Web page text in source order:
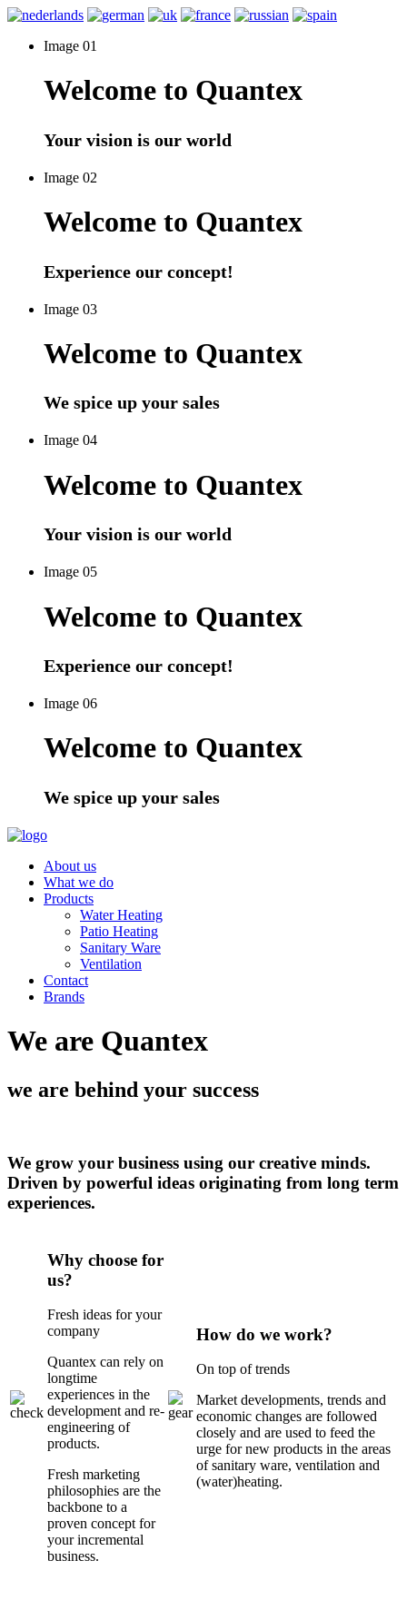
Image 01
Welcome to Quantex
Your vision is our world
Image 02
Welcome to Quantex
Experience our concept!
Image 03
Welcome to Quantex
We spice up your sales
Image 04
Welcome to Quantex
Your vision is our world
Image 05
Welcome to Quantex
Experience our concept!
Image 06
Welcome to Quantex
We spice up your sales
About us
What we do
Products
Water Heating
Patio Heating
Sanitary Ware
Ventilation
Contact
Brands
We are Quantex
we are behind your success
We grow your business using our creative minds.
Driven by powerful ideas originating from long term
experiences.
Why choose for
us?
Fresh ideas for your
company
Quantex can rely on
longtime
experiences in the
development and re-
engineering of
products.
Fresh marketing
philosophies are the
backbone to a
proven concept for
your incremental
business.
How do we work?
On top of trends
Market developments, trends and
economic changes are followed
closely and are used to feed the
urge for new products in the areas
of sanitary ware, ventilation and
(water)heating.